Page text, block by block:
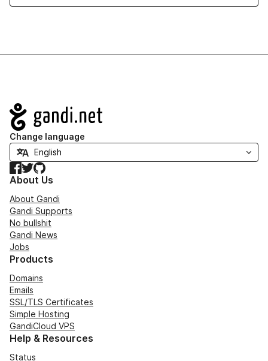
Navigation
Change language
Facebook
TwitterGitHub
About Us
About Gandi
Gandi Supports
No bullshit
Gandi News
Jobs
Products
Domains
Emails
SSL/TLS Certificates
Simple Hosting
GandiCloud VPS
Help & Resources
Status